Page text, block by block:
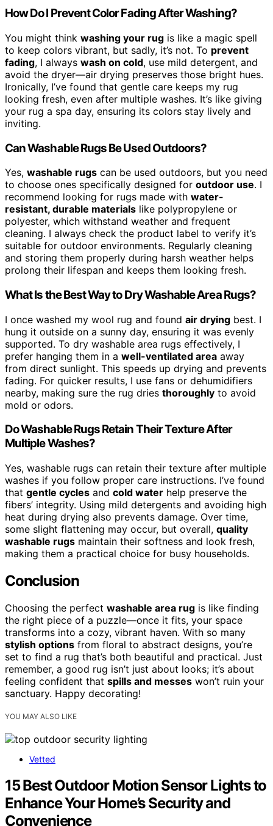
How Do I Prevent Color Fading After Washing?
You might think washing your rug is like a magic spell
to keep colors vibrant, but sadly, it’s not. To prevent
fading, I always wash on cold, use mild detergent, and
avoid the dryer—air drying preserves those bright hues.
Ironically, I’ve found that gentle care keeps my rug
looking fresh, even after multiple washes. It’s like giving
your rug a spa day, ensuring its colors stay lively and
inviting.
Can Washable Rugs Be Used Outdoors?
Yes, washable rugs can be used outdoors, but you need
to choose ones specifically designed for outdoor use. I
recommend looking for rugs made with water-
resistant, durable materials like polypropylene or
polyester, which withstand weather and frequent
cleaning. I always check the product label to verify it’s
suitable for outdoor environments. Regularly cleaning
and storing them properly during harsh weather helps
prolong their lifespan and keeps them looking fresh.
What Is the Best Way to Dry Washable Area Rugs?
I once washed my wool rug and found air drying best. I
hung it outside on a sunny day, ensuring it was evenly
supported. To dry washable area rugs effectively, I
prefer hanging them in a well-ventilated area away
from direct sunlight. This speeds up drying and prevents
fading. For quicker results, I use fans or dehumidifiers
nearby, making sure the rug dries thoroughly to avoid
mold or odors.
Do Washable Rugs Retain Their Texture After
Multiple Washes?
Yes, washable rugs can retain their texture after multiple
washes if you follow proper care instructions. I’ve found
that gentle cycles and cold water help preserve the
fibers’ integrity. Using mild detergents and avoiding high
heat during drying also prevents damage. Over time,
some slight flattening may occur, but overall, quality
washable rugs maintain their softness and look fresh,
making them a practical choice for busy households.
Conclusion
Choosing the perfect washable area rug is like finding
the right piece of a puzzle—once it fits, your space
transforms into a cozy, vibrant haven. With so many
stylish options from floral to abstract designs, you’re
set to find a rug that’s both beautiful and practical. Just
remember, a good rug isn’t just about looks; it’s about
feeling confident that spills and messes won’t ruin your
sanctuary. Happy decorating!
YOU MAY ALSO LIKE
Vetted
15 Best Outdoor Motion Sensor Lights to
Enhance Your Home’s Security and
Convenience